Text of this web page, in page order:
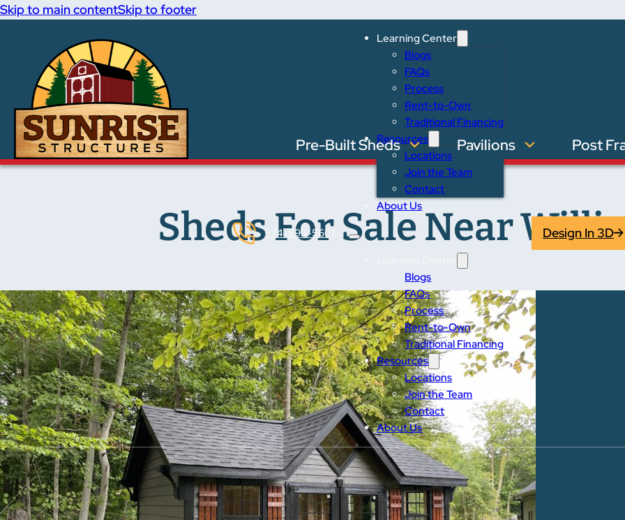
Skip to main contentSkip to footer
574-893-5601
Learning Center
Blogs
FAQs
Process
Rent-to-Own
Traditional Financing
Resources
Locations
Join the Team
Contact
About Us
Blogs
FAQs
Process
Rent-to-Own
Traditional Financing
Resources
Locations
Join the Team
Contact
About Us
Design In 3D
Pre-Built Sheds Pavilions Post
Sheds For Sale Near